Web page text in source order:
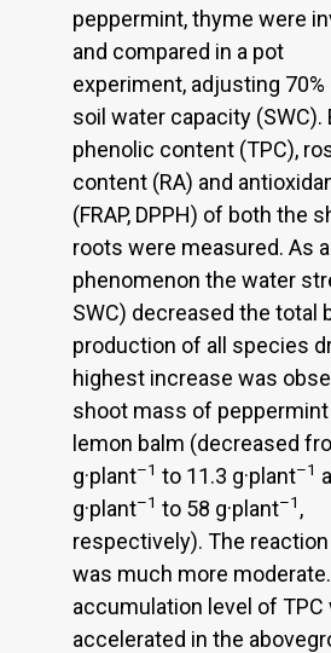
peppermint, thyme were
and compared in a pot
experiment, adjusting 70%
soil water capacity (SWC).
phenolic content (TPC),
content (RA) and
(FRAP, DPPH) of both the
roots were measured. As
phenomenon the water
SWC) decreased the total
production of all species
highest increase was
shoot mass of peppermint
lemon balm (decreased
g·plant–1 to 11.3 g·plant–1
g·plant–1 to 58 g·plant–1 ,
respectively). The
was much more
accumulation level of TPC
accelerated in the